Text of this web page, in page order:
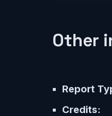
Other
Report
Credits: